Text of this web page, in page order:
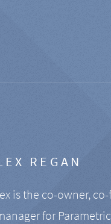
REGAN
is the co-owner,
for